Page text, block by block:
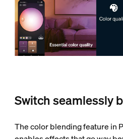
Switch seamlessly
The color blending feature in